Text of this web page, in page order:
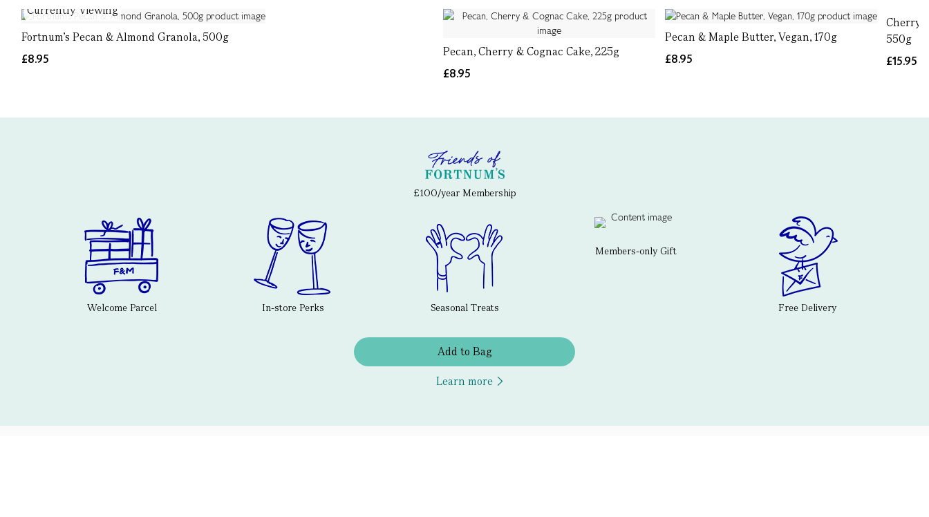
Currently Viewing
Fortnum’s Pecan & Almond Granola, 500g
£8.95
Pecan, Cherry & Cognac Cake, 225g
£8.95
Pecan & Maple Butter, Vegan, 170g
£8.95
Cherry,
550g
£15.95
£100/year Membership
Welcome Parcel In-store Perks Seasonal Treats
Members-only Gift
Free Delivery
Add to Bag
Learn more